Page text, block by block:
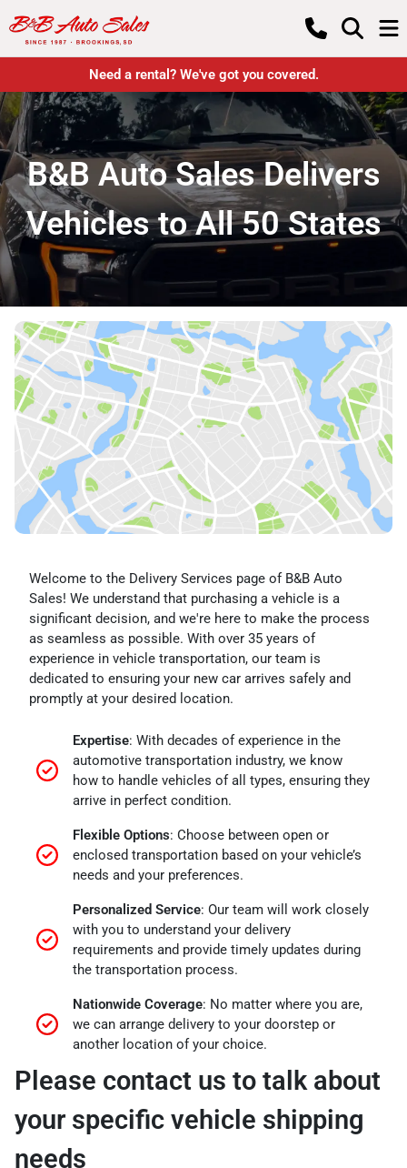
Need a rental? We've got you covered.
B&B Auto Sales Delivers
Vehicles to All 50 States
Welcome to the Delivery Services page of B&B Auto
Sales! We understand that purchasing a vehicle is a
significant decision, and we're here to make the process
as seamless as possible. With over 35 years of
experience in vehicle transportation, our team is
dedicated to ensuring your new car arrives safely and
promptly at your desired location.
Expertise: With decades of experience in the
automotive transportation industry, we know
how to handle vehicles of all types, ensuring they
arrive in perfect condition.
Flexible Options: Choose between open or
enclosed transportation based on your vehicle’s
needs and your preferences.
Personalized Service: Our team will work closely
with you to understand your delivery
requirements and provide timely updates during
the transportation process.
Nationwide Coverage: No matter where you are,
we can arrange delivery to your doorstep or
another location of your choice.
Please contact us to talk about
your specific vehicle shipping
needs